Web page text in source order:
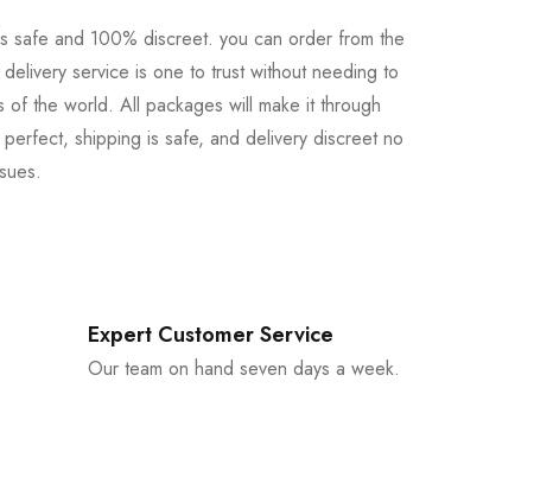
safe and 100% discreet. you can order from the
service is one to trust without needing to
of the world. All packages will make it through
shipping is safe, and delivery discreet no
Expert Customer Service
Our team on hand seven days a week.